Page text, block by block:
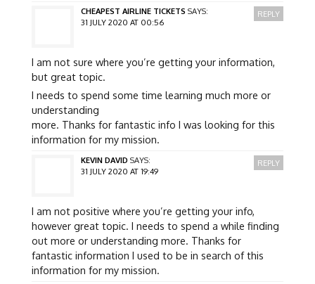
CHEAPEST AIRLINE TICKETS SAYS:
31 JULY 2020 AT 00:56
I am not sure where you’re getting your information,
but great topic.
I needs to spend some time learning much more or
understanding
more. Thanks for fantastic info I was looking for this
information for my mission.
REPLY
KEVIN DAVID SAYS:
31 JULY 2020 AT 19:49
I am not positive where you’re getting your info,
however great topic. I needs to spend a while finding
out more or understanding more. Thanks for
fantastic information I used to be in search of this
information for my mission.
REPLY